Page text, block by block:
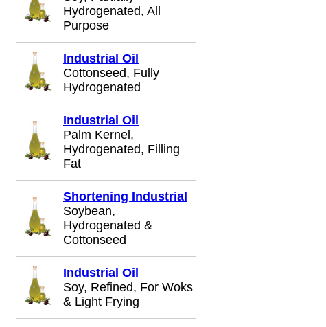
Hydrogenated, All
Purpose
Industrial Oil
Cottonseed, Fully
Hydrogenated
Industrial Oil
Palm Kernel,
Hydrogenated, Filling
Fat
Shortening Industrial
Soybean,
Hydrogenated &
Cottonseed
Industrial Oil
Soy, Refined, For Woks
& Light Frying